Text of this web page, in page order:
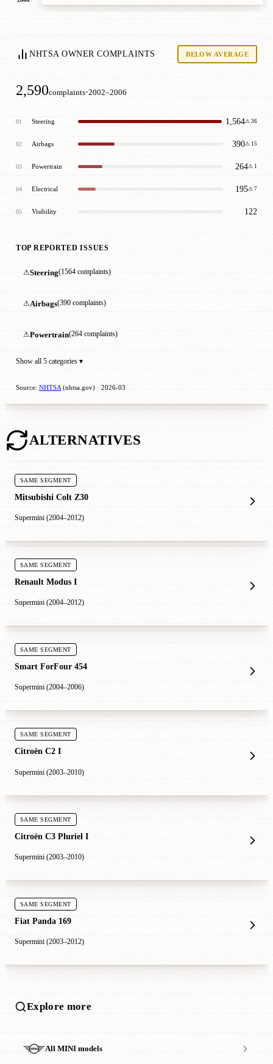
NHTSA OWNER COMPLAINTS BELOW AVERAGE
2,590complaints·2002–2006
01 Steering 1,564⚠ 36
02 Airbags 390⚠ 15
03 Powertrain 264⚠ 1
04 Electrical 195⚠ 7
05 Visibility 122
TOP REPORTED ISSUES
⚠Steering(1564 complaints)
⚠Airbags(390 complaints)
⚠Powertrain(264 complaints)
Show all 5 categories ▾
Source: NHTSA (nhtsa.gov) · 2026-03
ALTERNATIVES
SAME SEGMENT
Mitsubishi Colt Z30
Supermini (2004–2012)
SAME SEGMENT
Renault Modus I
Supermini (2004–2012)
SAME SEGMENT
Smart ForFour 454
Supermini (2004–2006)
SAME SEGMENT
Citroën C2 I
Supermini (2003–2010)
SAME SEGMENT
Citroën C3 Pluriel I
Supermini (2003–2010)
SAME SEGMENT
Fiat Panda 169
Supermini (2003–2012)
Explore more
All MINI models